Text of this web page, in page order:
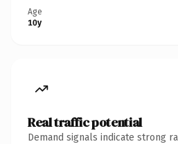
Age
10y
Real traffic potential
Demand signals indicate strong